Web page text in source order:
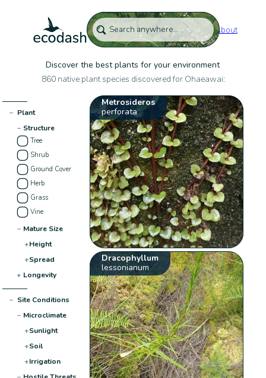
About
Discover the best plants for your environment
860 native plant species discovered for Ohaeawai:
− Plant
− Structure
Tree
Shrub
Ground Cover
Herb
Grass
Vine
− Mature Size
+Height
+Spread
+ Longevity
− Site Conditions
− Microclimate
+Sunlight
+Soil
+Irrigation
Metrosideros
perforata
Dracophyllum
lessonianum